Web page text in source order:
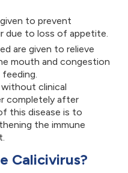
to prevent
due to loss of appetite.
are given to relieve
mouth and congestion
without clinical
completely after
this disease is to
the immune
Calicivirus?